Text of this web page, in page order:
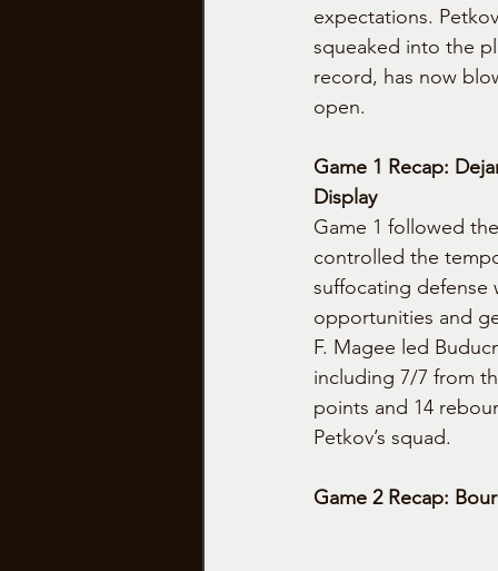
expectations.
squeaked into the
record, has now
open.
Game 1 Recap:
Display
Game 1 followed
controlled the
suffocating defense
opportunities and
F. Magee led
including 7/7 from
points and 14
Petkov’s squad.
Game 2 Recap: